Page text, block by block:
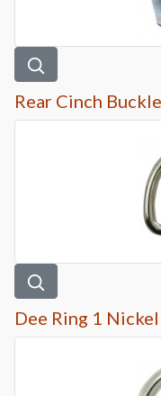
Rear Cinch
Dee Ring 1